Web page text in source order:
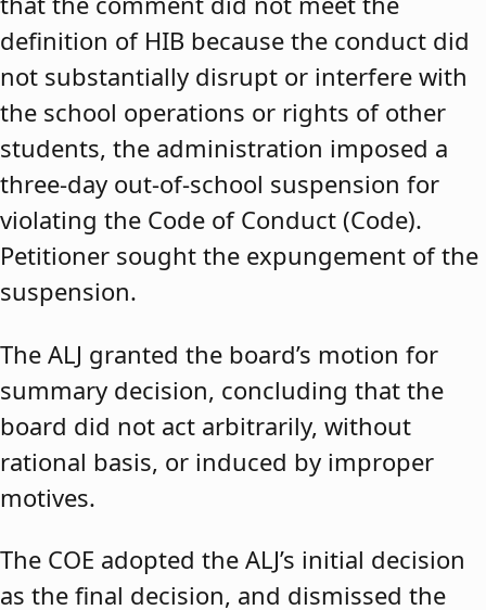
definition of HIB because the conduct did
not substantially disrupt or interfere with
the school operations or rights of other
students, the administration imposed a
three-day out-of-school suspension for
violating the Code of Conduct (Code).
Petitioner sought the expungement of the
suspension.
The ALJ granted the board’s motion for
summary decision, concluding that the
board did not act arbitrarily, without
rational basis, or induced by improper
motives.
The COE adopted the ALJ’s initial decision
as the final decision, and dismissed the